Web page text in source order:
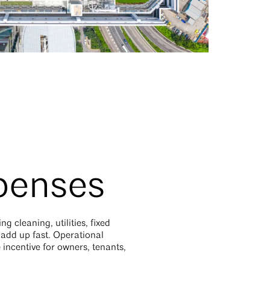
cleaning, utilities, fixed
up fast. Operational
for owners, tenants,